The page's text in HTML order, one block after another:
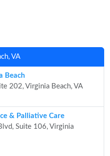
VA
Beach
202, Virginia Beach, VA
& Palliative Care
Suite 106, Virginia